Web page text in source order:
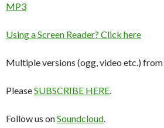
MP3
Using a Screen Reader? Click here
Multiple versions (ogg, video etc.) from
PleaseSUBSCRIBE HERE.
Follow us onSoundcloud.